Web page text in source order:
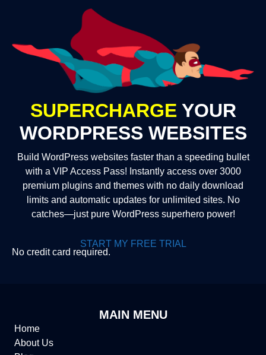
SUPERCHARGE YOUR
WORDPRESS WEBSITES
Build WordPress websites faster than a speeding bullet
with a VIP Access Pass! Instantly access over 3000
premium plugins and themes with no daily download
limits and automatic updates for unlimited sites. No
catches—just pure WordPress superhero power!
START MY FREE TRIAL
No credit card required.
MAIN MENU
Home
About Us